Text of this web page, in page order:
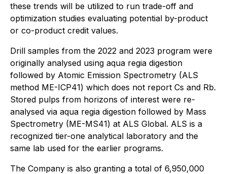
these trends will be utilized to run trade-off and
optimization studies evaluating potential by-product
or co-product credit values.
Drill samples from the 2022 and 2023 program were
originally analysed using aqua regia digestion
followed by Atomic Emission Spectrometry (ALS
method ME-ICP41) which does not report Cs and Rb.
Stored pulps from horizons of interest were re-
analysed via aqua regia digestion followed by Mass
Spectrometry (ME-MS41) at ALS Global. ALS is a
recognized tier-one analytical laboratory and the
same lab used for the earlier programs.
The Company is also granting a total of 6,950,000